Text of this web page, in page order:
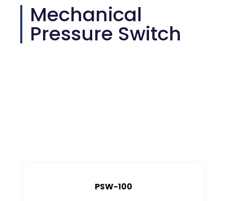
Mechanical
Pressure Switch
PSW-100